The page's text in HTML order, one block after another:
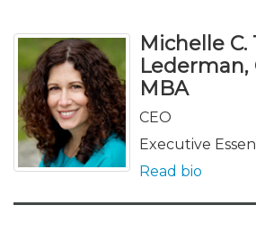
Michelle C.
Lederman,
MBA
CEO
Executive
Read bio